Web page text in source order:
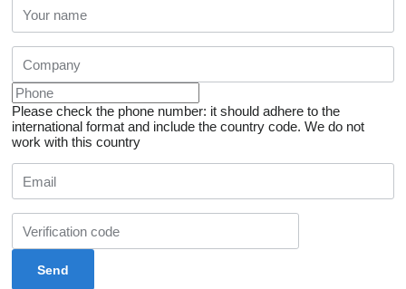
Please check the phone number: it should adhere to the
international format and include the country code. We do not
work with this country